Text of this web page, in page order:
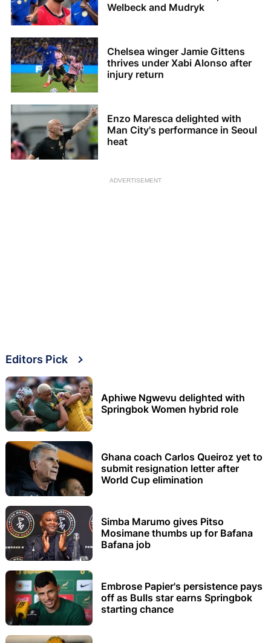
Welbeck and Mudryk
Chelsea winger Jamie Gittens
thrives under Xabi Alonso after
injury return
Enzo Maresca delighted with
Man City's performance in Seoul
heat
ADVERTISEMENT
Editors Pick
Aphiwe Ngwevu delighted with
Springbok Women hybrid role
Ghana coach Carlos Queiroz yet to
submit resignation letter after
World Cup elimination
Simba Marumo gives Pitso
Mosimane thumbs up for Bafana
Bafana job
Embrose Papier's persistence pays
off as Bulls star earns Springbok
starting chance